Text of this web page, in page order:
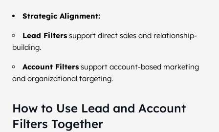
Strategic Alignment:
Lead Filters support direct sales and relationship-
building.
Account Filters support account-based marketing
and organizational targeting.
How to Use Lead and Account
Filters Together